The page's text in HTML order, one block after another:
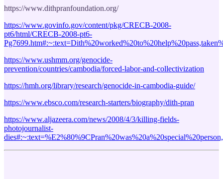
https://www.dithpranfoundation.org/
https://www.govinfo.gov/content/pkg/CRECB-2008-
pt6/html/CRECB-2008-pt6-
https://www.ushmm.org/genocide-
prevention/countries/cambodia/forced-labor-and-collectivization
https://hmh.org/library/research/genocide-in-cambodia-guide/
https://www.ebsco.com/research-starters/biography/dith-pran
https://www.aljazeera.com/news/2008/4/3/killing-fields-
photojournalist-